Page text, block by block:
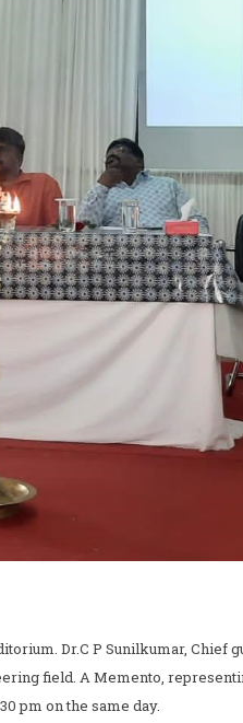
Dr.C P Sunilkumar, Chief
field. A Memento,
pm on the same day.